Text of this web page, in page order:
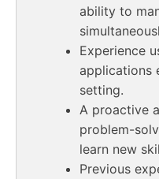
ability to
Experience
applications
setting.
A proactive
problem-
learn new
Previous